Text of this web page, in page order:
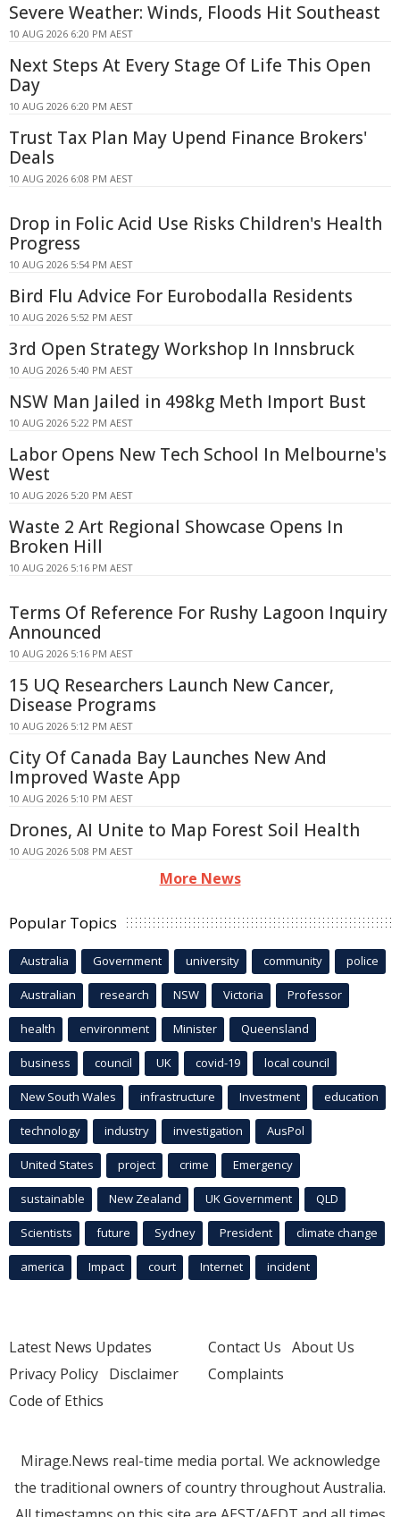
Severe Weather: Winds, Floods Hit Southeast
10 AUG 2026 6:20 PM AEST
Next Steps At Every Stage Of Life This Open
Day
10 AUG 2026 6:20 PM AEST
Trust Tax Plan May Upend Finance Brokers'
Deals
10 AUG 2026 6:08 PM AEST
Drop in Folic Acid Use Risks Children's Health
Progress
10 AUG 2026 5:54 PM AEST
Bird Flu Advice For Eurobodalla Residents
10 AUG 2026 5:52 PM AEST
3rd Open Strategy Workshop In Innsbruck
10 AUG 2026 5:40 PM AEST
NSW Man Jailed in 498kg Meth Import Bust
10 AUG 2026 5:22 PM AEST
Labor Opens New Tech School In Melbourne's
West
10 AUG 2026 5:20 PM AEST
Waste 2 Art Regional Showcase Opens In
Broken Hill
10 AUG 2026 5:16 PM AEST
Terms Of Reference For Rushy Lagoon Inquiry
Announced
10 AUG 2026 5:16 PM AEST
15 UQ Researchers Launch New Cancer,
Disease Programs
10 AUG 2026 5:12 PM AEST
City Of Canada Bay Launches New And
Improved Waste App
10 AUG 2026 5:10 PM AEST
Drones, AI Unite to Map Forest Soil Health
10 AUG 2026 5:08 PM AEST
More News
Popular Topics
Australia Government university community police
Australian research NSW Victoria Professor
health environment Minister Queensland
business council UK covid-19 local council
New South Wales infrastructure Investment education
technology industry investigation AusPol
United States project crime Emergency
sustainable New Zealand UK Government QLD
Scientists future Sydney President climate change
america Impact court Internet incident
Latest News Updates
Privacy Policy Disclaimer
Code of Ethics
Contact Us About Us
Complaints
Mirage.News real-time media portal. We acknowledge
the traditional owners of country throughout Australia.